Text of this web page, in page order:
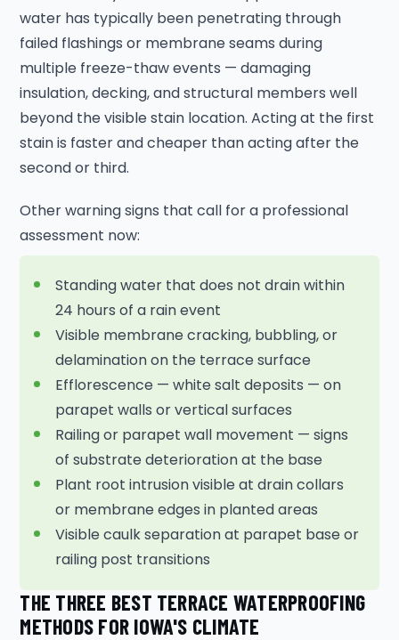
water has typically been penetrating through
failed flashings or membrane seams during
multiple freeze-thaw events — damaging
insulation, decking, and structural members well
beyond the visible stain location. Acting at the first
stain is faster and cheaper than acting after the
second or third.
Other warning signs that call for a professional
assessment now:
Standing water that does not drain within
24 hours of a rain event
Visible membrane cracking, bubbling, or
delamination on the terrace surface
Efflorescence — white salt deposits — on
parapet walls or vertical surfaces
Railing or parapet wall movement — signs
of substrate deterioration at the base
Plant root intrusion visible at drain collars
or membrane edges in planted areas
Visible caulk separation at parapet base or
railing post transitions
THE THREE BEST TERRACE WATERPROOFING
METHODS FOR IOWA'S CLIMATE